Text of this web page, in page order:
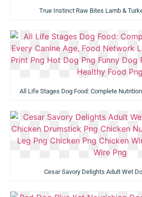
True Instinct Raw Bites Lamb &
All Life Stages Dog Food: Complete
Cesar Savory Delights Adult Wet